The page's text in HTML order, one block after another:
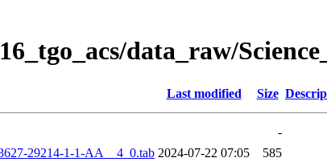
data_raw/
Last modified Size
-
29214-1-1-AA__4_0.tab 2024-07-22 07:05
585